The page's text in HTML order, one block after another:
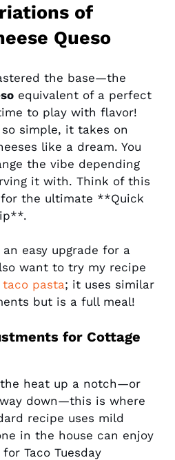
of
Queso
the base—the
equivalent of a perfect
to play with flavor!
simple, it takes on
like a dream. You
the vibe depending
it with. Think of this
the ultimate **Quick
easy upgrade for a
want to try my recipe
pasta; it uses similar
but is a full meal!
for Cottage
heat up a notch—or
down—this is where
recipe uses mild
in the house can enjoy
Taco Tuesday